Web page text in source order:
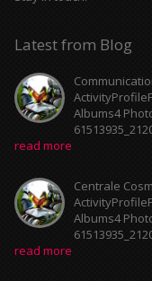
Latest from Blog
Albums4
read more
Centrale
Albums4
read more